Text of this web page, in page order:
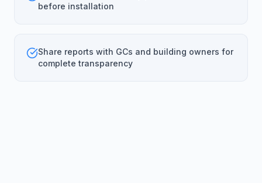
before installation
Share reports with GCs and building owners for
complete transparency